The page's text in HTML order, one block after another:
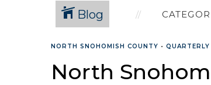
Blog
NORTH SNOHOMISH COUNTY •
North